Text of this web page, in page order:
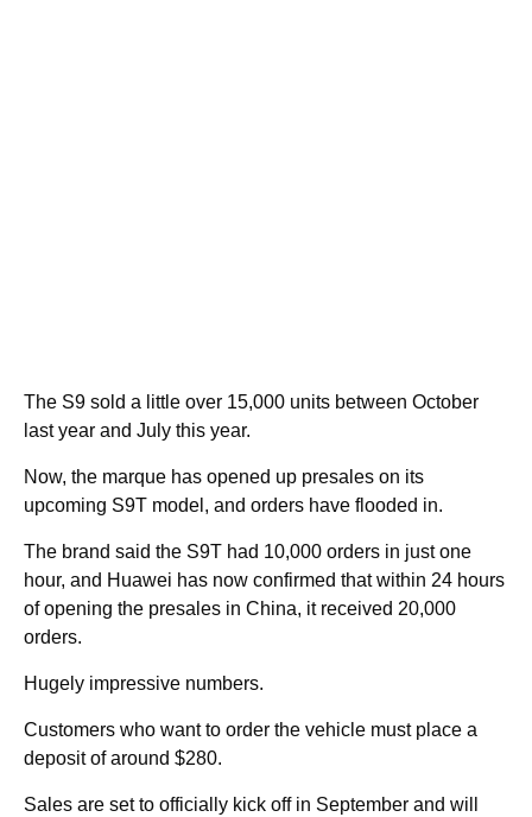
The S9 sold a little over 15,000 units between October
last year and July this year.
Now, the marque has opened up presales on its
upcoming S9T model, and orders have flooded in.
The brand said the S9T had 10,000 orders in just one
hour, and Huawei has now confirmed that within 24 hours
of opening the presales in China, it received 20,000
orders.
Hugely impressive numbers.
Customers who want to order the vehicle must place a
deposit of around $280.
Sales are set to officially kick off in September and will